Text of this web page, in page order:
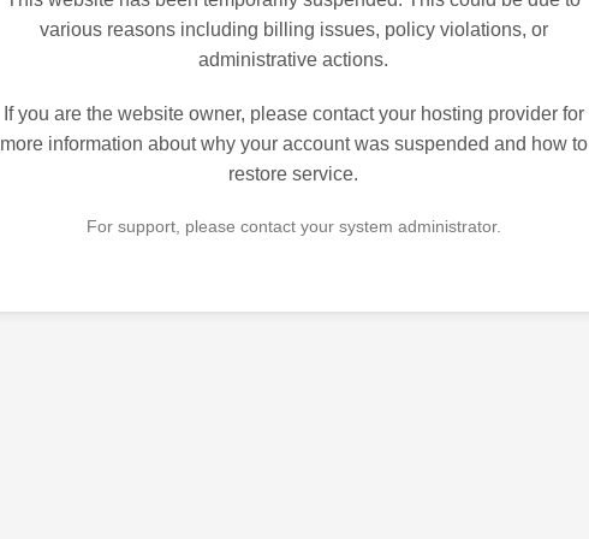
various reasons including billing issues, policy violations, or
administrative actions.
If you are the website owner, please contact your hosting provider for
more information about why your account was suspended and how to
restore service.
For support, please contact your system administrator.